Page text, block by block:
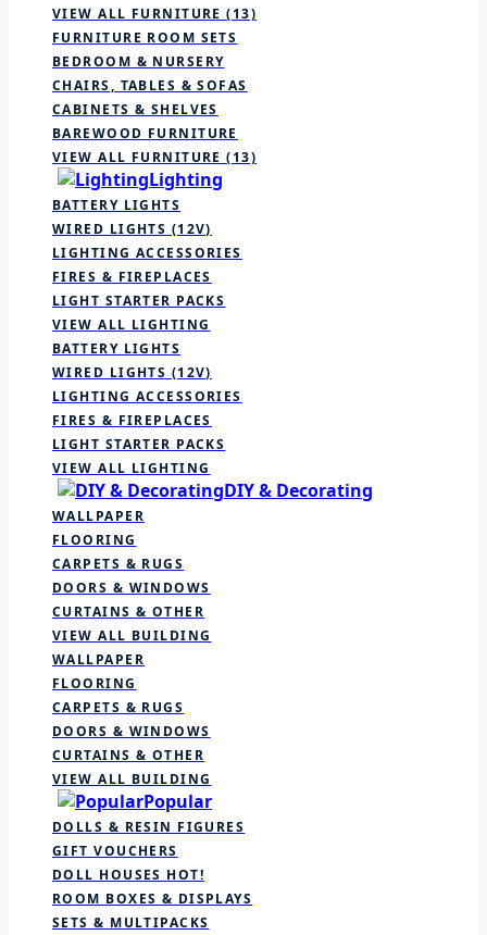
VIEW ALL FURNITURE (13)
FURNITURE ROOM SETS
BEDROOM & NURSERY
CHAIRS, TABLES & SOFAS
CABINETS & SHELVES
BAREWOOD FURNITURE
VIEW ALL FURNITURE (13)
Lighting
BATTERY LIGHTS
WIRED LIGHTS (12V)
LIGHTING ACCESSORIES
FIRES & FIREPLACES
LIGHT STARTER PACKS
VIEW ALL LIGHTING
BATTERY LIGHTS
WIRED LIGHTS (12V)
LIGHTING ACCESSORIES
FIRES & FIREPLACES
LIGHT STARTER PACKS
VIEW ALL LIGHTING
DIY & Decorating
WALLPAPER
FLOORING
CARPETS & RUGS
DOORS & WINDOWS
CURTAINS & OTHER
VIEW ALL BUILDING
WALLPAPER
FLOORING
CARPETS & RUGS
DOORS & WINDOWS
CURTAINS & OTHER
VIEW ALL BUILDING
Popular
DOLLS & RESIN FIGURES
GIFT VOUCHERS
DOLL HOUSES HOT!
ROOM BOXES & DISPLAYS
SETS & MULTIPACKS